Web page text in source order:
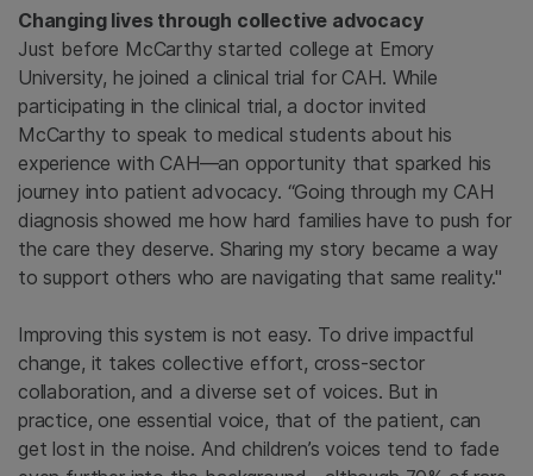
Changing lives through collective advocacy
Just before McCarthy started college at Emory
University, he joined a clinical trial for CAH. While
participating in the clinical trial, a doctor invited
McCarthy to speak to medical students about his
experience with CAH—an opportunity that sparked his
journey into patient advocacy. “Going through my CAH
diagnosis showed me how hard families have to push for
the care they deserve. Sharing my story became a way
to support others who are navigating that same reality."
Improving this system is not easy. To drive impactful
change, it takes collective effort, cross-sector
collaboration, and a diverse set of voices. But in
practice, one essential voice, that of the patient, can
get lost in the noise. And children’s voices tend to fade